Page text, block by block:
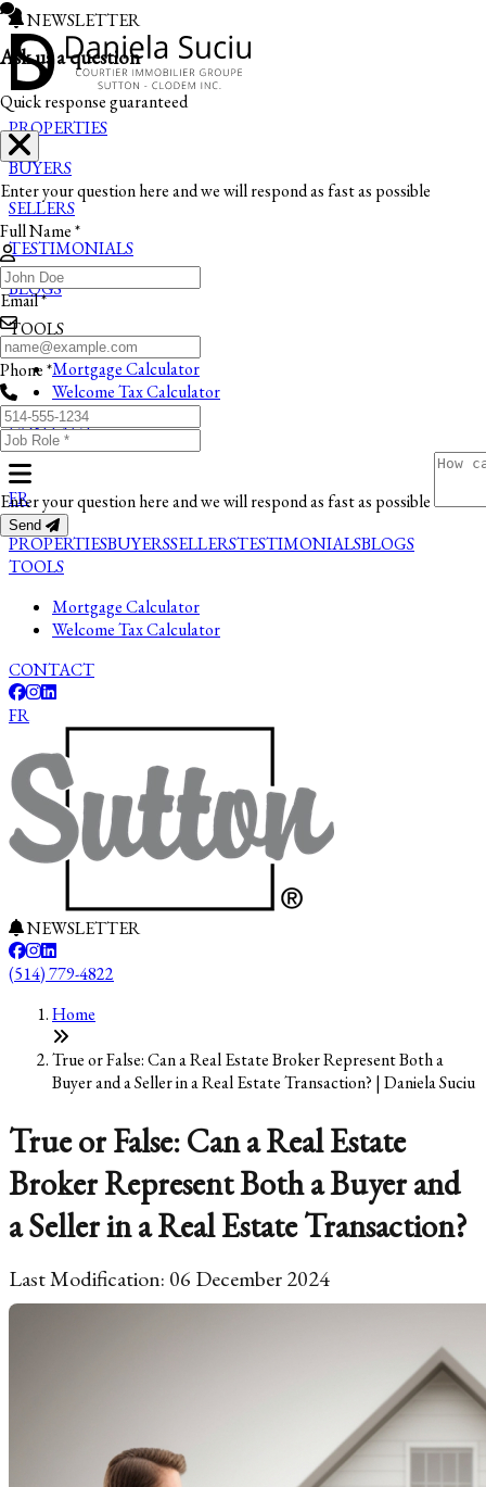
NEWSLETTER
PROPERTIES
BUYERS
SELLERS
TESTIMONIALS
BLOGS
TOOLS
Mortgage Calculator
Welcome Tax Calculator
CONTACT
FR
PROPERTIESBUYERSSELLERSTESTIMONIALSBLOGS
TOOLS
Mortgage Calculator
Welcome Tax Calculator
CONTACT
FR
NEWSLETTER
(514) 779-4822
Home
True or False: Can a Real Estate Broker Represent Both a
Buyer and a Seller in a Real Estate Transaction? | Daniela Suciu
True or False: Can a Real Estate
Broker Represent Both a Buyer and
a Seller in a Real Estate Transaction?
Last Modification: 06 December 2024
Ask us a question
Quick response guaranteed
Enter your question here and we will respond as fast as possible
Full Name *
Email *
Phone *
Enter your question here and we will respond as fast as possible
Send